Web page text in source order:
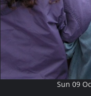
Sun 09